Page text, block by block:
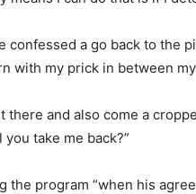
confessed a go back to the
with my prick in between my
there and also come a
take me back?”
the program “when his